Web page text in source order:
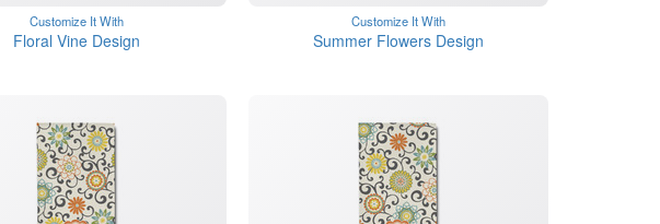
Customize It With
Floral Vine Design
Customize It With
Summer Flowers Design